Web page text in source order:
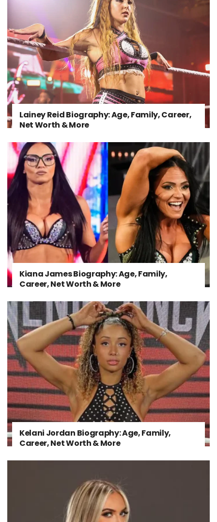
Lainey Reid Biography: Age, Family, Career,
Net Worth & More
Kiana James Biography: Age, Family,
Career, Net Worth & More
Kelani Jordan Biography: Age, Family,
Career, Net Worth & More